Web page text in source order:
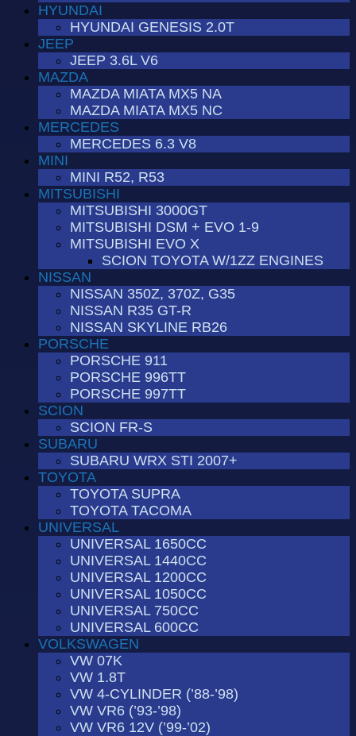
HYUNDAI
HYUNDAI GENESIS 2.0T
JEEP
JEEP 3.6L V6
MAZDA
MAZDA MIATA MX5 NA
MAZDA MIATA MX5 NC
MERCEDES
MERCEDES 6.3 V8
MINI
MINI R52, R53
MITSUBISHI
MITSUBISHI 3000GT
MITSUBISHI DSM + EVO 1-9
MITSUBISHI EVO X
SCION TOYOTA W/1ZZ ENGINES
NISSAN
NISSAN 350Z, 370Z, G35
NISSAN R35 GT-R
NISSAN SKYLINE RB26
PORSCHE
PORSCHE 911
PORSCHE 996TT
PORSCHE 997TT
SCION
SCION FR-S
SUBARU
SUBARU WRX STI 2007+
TOYOTA
TOYOTA SUPRA
TOYOTA TACOMA
UNIVERSAL
UNIVERSAL 1650CC
UNIVERSAL 1440CC
UNIVERSAL 1200CC
UNIVERSAL 1050CC
UNIVERSAL 750CC
UNIVERSAL 600CC
VOLKSWAGEN
VW 07K
VW 1.8T
VW 4-CYLINDER (’88-’98)
VW VR6 (’93-’98)
VW VR6 12V (’99-’02)